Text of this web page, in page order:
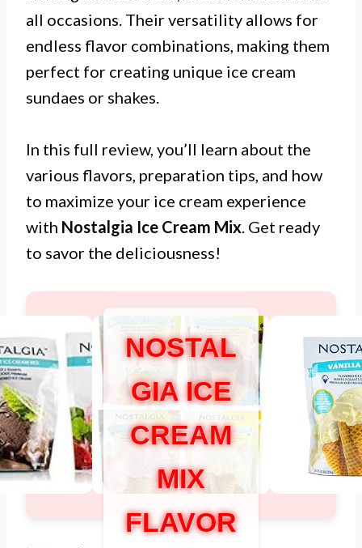
all occasions. Their versatility allows for
endless flavor combinations, making them
perfect for creating unique ice cream
sundaes or shakes.
In this full review, you’ll learn about the
various flavors, preparation tips, and how
to maximize your ice cream experience
with Nostalgia Ice Cream Mix. Get ready
to savor the deliciousness!
NOSTAL
GIA ICE
CREAM
MIX
FLAVOR